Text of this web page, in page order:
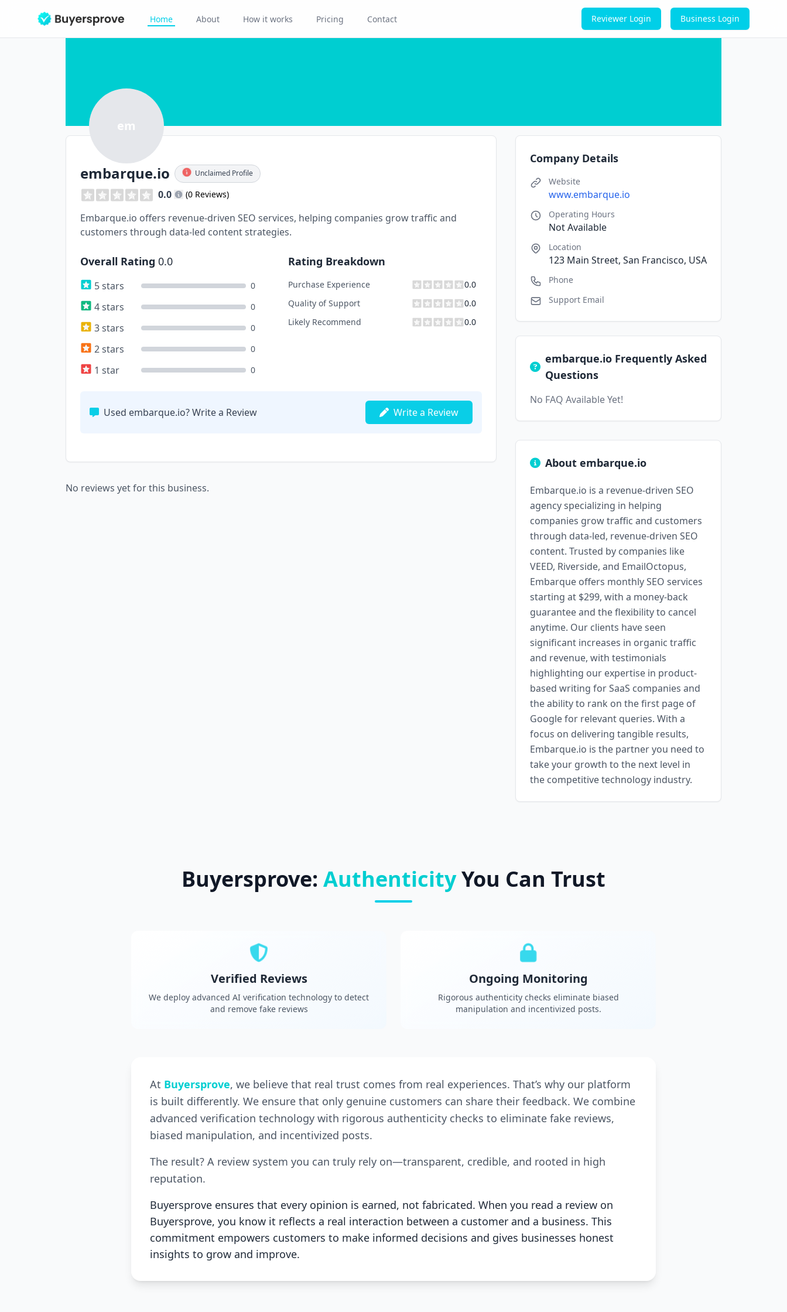
Home About How it works Pricing Contact Reviewer Login Business Login
em
embarque.io Unclaimed Profile
0.0 (0 Reviews)
Embarque.io offers revenue-driven SEO services, helping companies grow traffic and
customers through data-led content strategies.
Overall Rating 0.0
5 stars 0
4 stars 0
3 stars 0
2 stars 0
1 star 0
Rating Breakdown
Purchase Experience
0.0
Quality of Support
0.0
Likely Recommend
0.0
Used embarque.io? Write a Review Write a Review
No reviews yet for this business.
Company Details
Website
www.embarque.io
Operating Hours
Not Available
Location
123 Main Street, San Francisco, USA
Phone
Support Email
embarque.io Frequently Asked
Questions
No FAQ Available Yet!
About embarque.io
Embarque.io is a revenue-driven SEO
agency specializing in helping
companies grow traffic and customers
through data-led, revenue-driven SEO
content. Trusted by companies like
VEED, Riverside, and EmailOctopus,
Embarque offers monthly SEO services
starting at $299, with a money-back
guarantee and the flexibility to cancel
anytime. Our clients have seen
significant increases in organic traffic
and revenue, with testimonials
highlighting our expertise in product-
based writing for SaaS companies and
the ability to rank on the first page of
Google for relevant queries. With a
focus on delivering tangible results,
Embarque.io is the partner you need to
take your growth to the next level in
the competitive technology industry.
Buyersprove: AuthenticityYou Can Trust
Verified Reviews
We deploy advanced AI verification technology to detect
and remove fake reviews
Ongoing Monitoring
Rigorous authenticity checks eliminate biased
manipulation and incentivized posts.
At Buyersprove, we believe that real trust comes from real experiences. That’s why our platform
is built differently. We ensure that only genuine customers can share their feedback. We combine
advanced verification technology with rigorous authenticity checks to eliminate fake reviews,
biased manipulation, and incentivized posts.
The result? A review system you can truly rely on—transparent, credible, and rooted in high
reputation.
Buyersprove ensures that every opinion is earned, not fabricated. When you read a review on
Buyersprove, you know it reflects a real interaction between a customer and a business. This
commitment empowers customers to make informed decisions and gives businesses honest
insights to grow and improve.